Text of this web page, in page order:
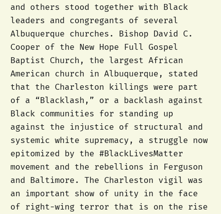
and others stood together with Black
leaders and congregants of several
Albuquerque churches. Bishop David C.
Cooper of the New Hope Full Gospel
Baptist Church, the largest African
American church in Albuquerque, stated
that the Charleston killings were part
of a “Blacklash,” or a backlash against
Black communities for standing up
against the injustice of structural and
systemic white supremacy, a struggle now
epitomized by the #BlackLivesMatter
movement and the rebellions in Ferguson
and Baltimore. The Charleston vigil was
an important show of unity in the face
of right-wing terror that is on the rise